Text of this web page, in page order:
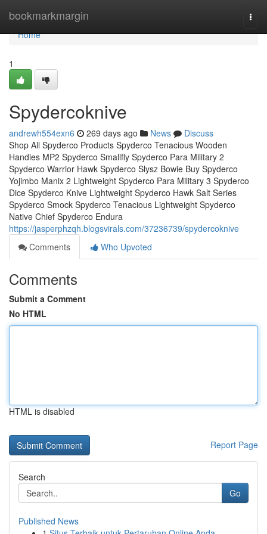
bookmarkmargin
Home
Home
1
Spydercoknive
andrewh554exn6 269 days ago News
Discuss
Shop All Spyderco Products Spyderco Tenacious Wooden
Handles MP2 Spyderco Smallfly Spyderco Para Military 2
Spyderco Warrior Hawk Spyderco Slysz Bowie Buy Spyderco
Yojimbo Manix 2 Lightweight Spyderco Para Military 3 Spyderco
Dice Spyderco Knive Lightweight Spyderco Hawk Salt Series
Spyderco Smock Spyderco Tenacious Lightweight Spyderco
Native Chief Spyderco Endura
https://jasperphzqh.blogsvirals.com/37236739/spydercoknive
Comments
Who Upvoted
Comments
Submit a Comment
No HTML
HTML is disabled
Report Page
Search
Go
Published News